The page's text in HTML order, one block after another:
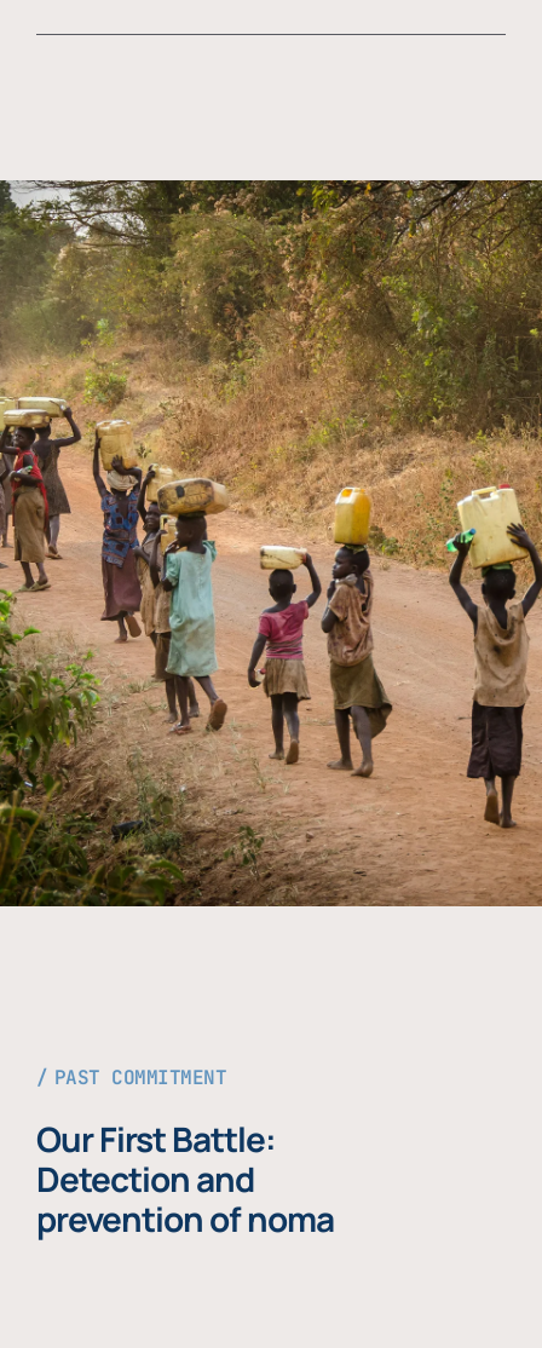
PAST COMMITMENT
Our First Battle:
Detection and
prevention of noma